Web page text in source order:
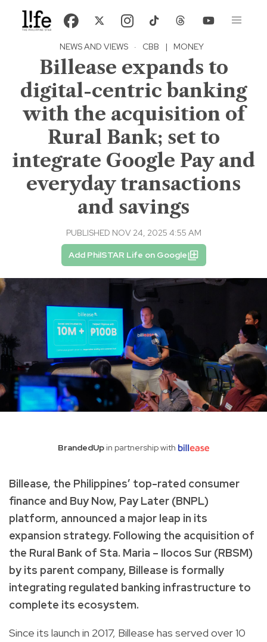
NEWS AND VIEWS · CBB | MONEY
Billease expands to
digital-centric banking
with the acquisition of
Rural Bank; set to
integrate Google Pay and
everyday transactions
and savings
PUBLISHED NOV 24, 2025 4:55 AM
Add PhilSTAR Life on Google
BrandedUp in partnership with
Billease, the Philippines’ top-rated consumer
finance and Buy Now, Pay Later (BNPL)
platform, announced a major leap in its
expansion strategy. Following the acquisition of
the Rural Bank of Sta. Maria – Ilocos Sur (RBSM)
by its parent company, Billease is formally
integrating regulated banking infrastructure to
complete its ecosystem.
Since its launch in 2017, Billease has served over 10